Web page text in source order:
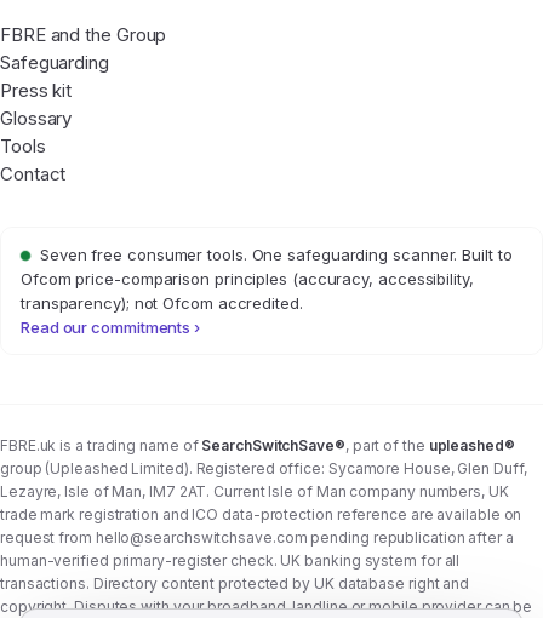
FBRE and the Group
Safeguarding
Press kit
Glossary
Tools
Contact
Seven free consumer tools. One safeguarding scanner. Built to
Ofcom price-comparison principles (accuracy, accessibility,
transparency); not Ofcom accredited.
Read our commitments ›
FBRE.uk is a trading name of SearchSwitchSave®, part of the upleashed®
group (Upleashed Limited). Registered office: Sycamore House, Glen Duff,
Lezayre, Isle of Man, IM7 2AT. Current Isle of Man company numbers, UK
trade mark registration and ICO data-protection reference are available on
request from hello@searchswitchsave.com pending republication after a
human-verified primary-register check. UK banking system for all
transactions. Directory content protected by UK database right and
copyright. Disputes with your broadband, landline or mobile provider can be